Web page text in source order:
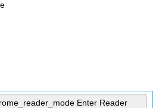
Enter Reader